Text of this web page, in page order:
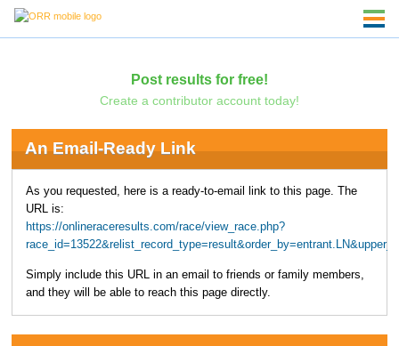
Post results for free!
Create a contributor account today!
An Email-Ready Link
As you requested, here is a ready-to-email link to this page. The
URL is:
https://onlineraceresults.com/race/view_race.php?
Simply include this URL in an email to friends or family members,
and they will be able to reach this page directly.